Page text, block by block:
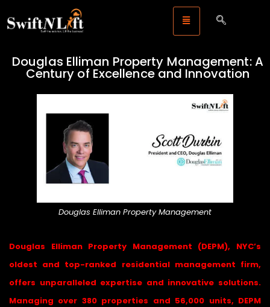
Douglas Elliman Property Management: A
Century of Excellence and Innovation
Douglas Elliman Property Management
Douglas Elliman Property Management (DEPM), NYC’s
oldest and top-ranked residential management firm,
offers unparalleled expertise and innovative solutions.
Managing over 380 properties and 56,000 units, DEPM